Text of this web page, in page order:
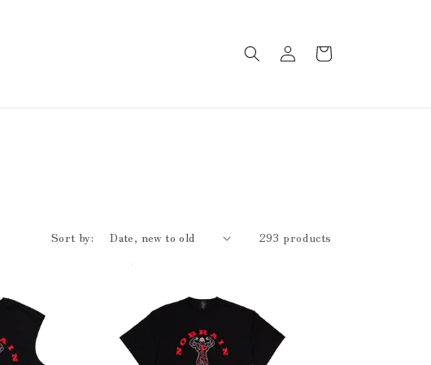
Log
in
Cart
Sort by: 293 products